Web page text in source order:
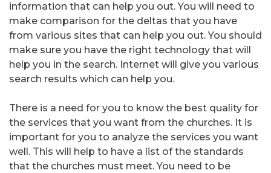
information that can help you out. You will need to
make comparison for the deltas that you have
from various sites that can help you out. You should
make sure you have the right technology that will
help you in the search. Internet will give you various
search results which can help you.
There is a need for you to know the best quality for
the services that you want from the churches. It is
important for you to analyze the services you want
well. This will help to have a list of the standards
that the churches must meet. You need to be